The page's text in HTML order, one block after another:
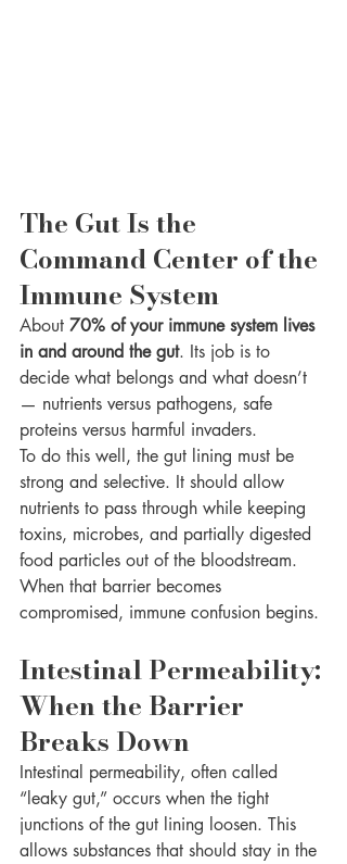
The Gut Is the
Command Center of the
Immune System
About 70% of your immune system lives
in and around the gut. Its job is to
decide what belongs and what doesn’t
— nutrients versus pathogens, safe
proteins versus harmful invaders.
To do this well, the gut lining must be
strong and selective. It should allow
nutrients to pass through while keeping
toxins, microbes, and partially digested
food particles out of the bloodstream.
When that barrier becomes
compromised, immune confusion begins.
Intestinal Permeability:
When the Barrier
Breaks Down
Intestinal permeability, often called
“leaky gut,” occurs when the tight
junctions of the gut lining loosen. This
allows substances that should stay in the